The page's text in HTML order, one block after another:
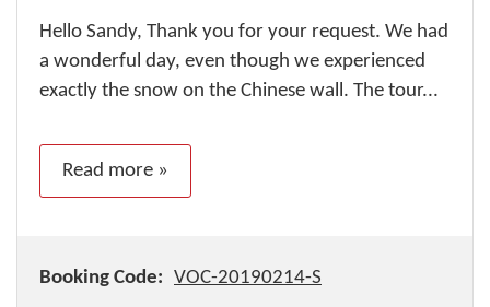
Hello Sandy, Thank you for your request. We had
a wonderful day, even though we experienced
exactly the snow on the Chinese wall. The tour...
Read more »
Booking Code: VOC-20190214-S